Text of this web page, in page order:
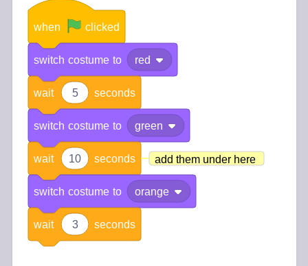
when clicked
switch costume to red
wait 5 seconds
switch costume to green
wait 10 seconds add them under here
switch costume to orange
wait 3 seconds